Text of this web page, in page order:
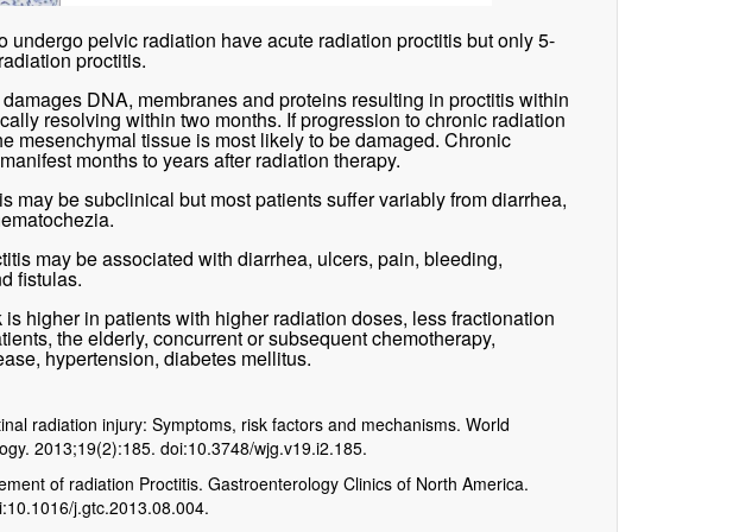
undergo pelvic radiation have acute radiation proctitis but only 5-
proctitis.
DNA, membranes and proteins resulting in proctitis within
resolving within two months. If progression to chronic radiation
mesenchymal tissue is most likely to be damaged. Chronic
months to years after radiation therapy.
may be subclinical but most patients suffer variably from diarrhea,
may be associated with diarrhea, ulcers, pain, bleeding,
fistulas.
higher in patients with higher radiation doses, less fractionation
the elderly, concurrent or subsequent chemotherapy,
hypertension, diabetes mellitus.
radiation injury: Symptoms, risk factors and mechanisms. World
2013;19(2):185. doi:10.3748/wjg.v19.i2.185.
of radiation Proctitis. Gastroenterology Clinics of North America.
j.gtc.2013.08.004.